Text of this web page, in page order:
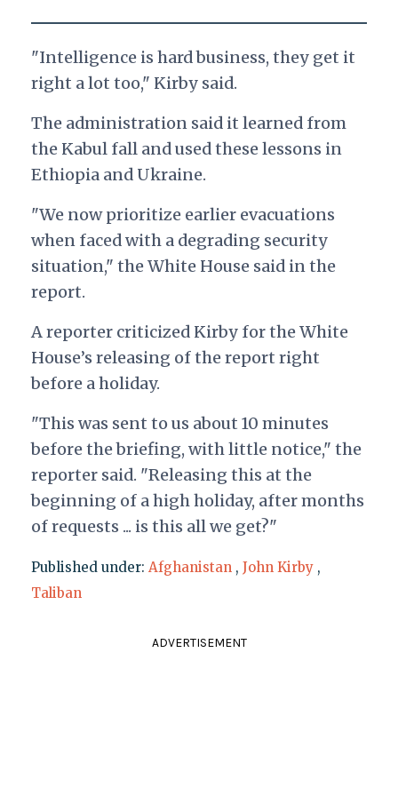
"Intelligence is hard business, they get it
right a lot too," Kirby said.
The administration said it learned from
the Kabul fall and used these lessons in
Ethiopia and Ukraine.
"We now prioritize earlier evacuations
when faced with a degrading security
situation," the White House said in the
report.
A reporter criticized Kirby for the White
House’s releasing of the report right
before a holiday.
"This was sent to us about 10 minutes
before the briefing, with little notice," the
reporter said. "Releasing this at the
beginning of a high holiday, after months
of requests ... is this all we get?"
Published under: Afghanistan , John Kirby ,
Taliban
ADVERTISEMENT